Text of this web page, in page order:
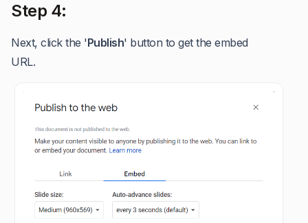
Step 4:
Next, click the 'Publish' button to get the embed
URL.